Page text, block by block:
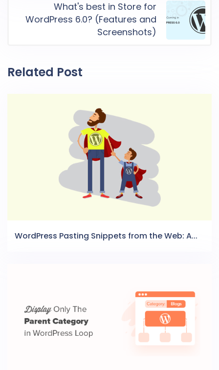
What's best in Store for
WordPress 6.0? (Features and
Screenshots)
Related Post
WordPress Pasting Snippets from the Web: A...